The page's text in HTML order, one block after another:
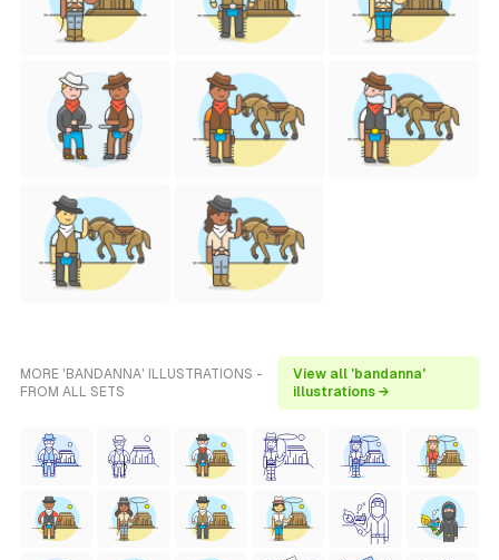
MORE 'BANDANNA' ILLUSTRATIONS -
FROM ALL SETS
View all 'bandanna'
illustrations →